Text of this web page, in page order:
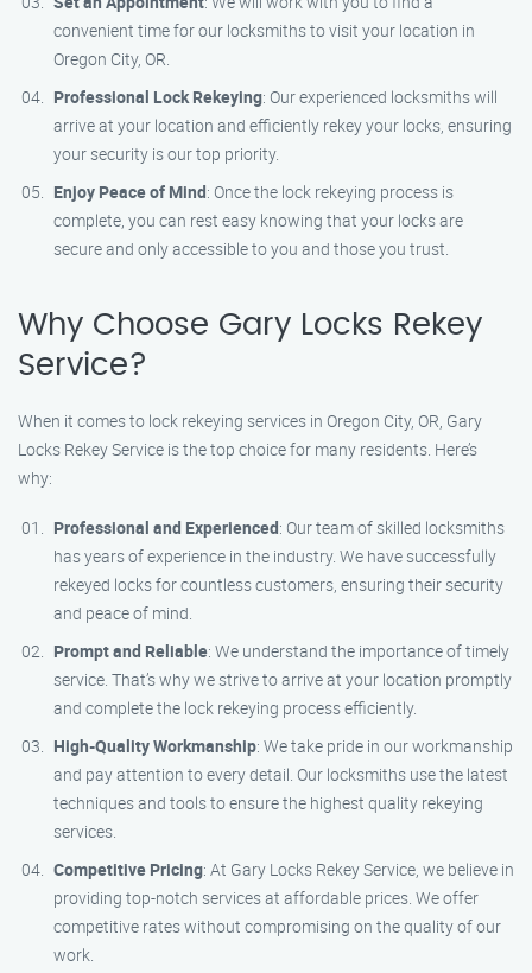
convenient time for our locksmiths to visit your location in
Oregon City, OR.
Professional Lock Rekeying: Our experienced locksmiths will
arrive at your location and efficiently rekey your locks, ensuring
your security is our top priority.
Enjoy Peace of Mind: Once the lock rekeying process is
complete, you can rest easy knowing that your locks are
secure and only accessible to you and those you trust.
Why Choose Gary Locks Rekey
Service?
When it comes to lock rekeying services in Oregon City, OR, Gary
Locks Rekey Service is the top choice for many residents. Here’s
why:
Professional and Experienced: Our team of skilled locksmiths
has years of experience in the industry. We have successfully
rekeyed locks for countless customers, ensuring their security
and peace of mind.
Prompt and Reliable: We understand the importance of timely
service. That’s why we strive to arrive at your location promptly
and complete the lock rekeying process efficiently.
High-Quality Workmanship: We take pride in our workmanship
and pay attention to every detail. Our locksmiths use the latest
techniques and tools to ensure the highest quality rekeying
services.
Competitive Pricing: At Gary Locks Rekey Service, we believe in
providing top-notch services at affordable prices. We offer
competitive rates without compromising on the quality of our
work.